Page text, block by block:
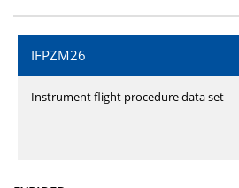
IFPZM26
Instrument flight procedure data set